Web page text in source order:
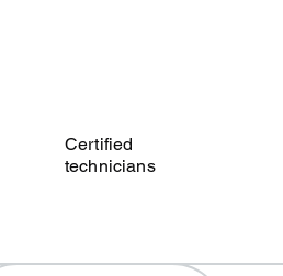
Certified
technicians